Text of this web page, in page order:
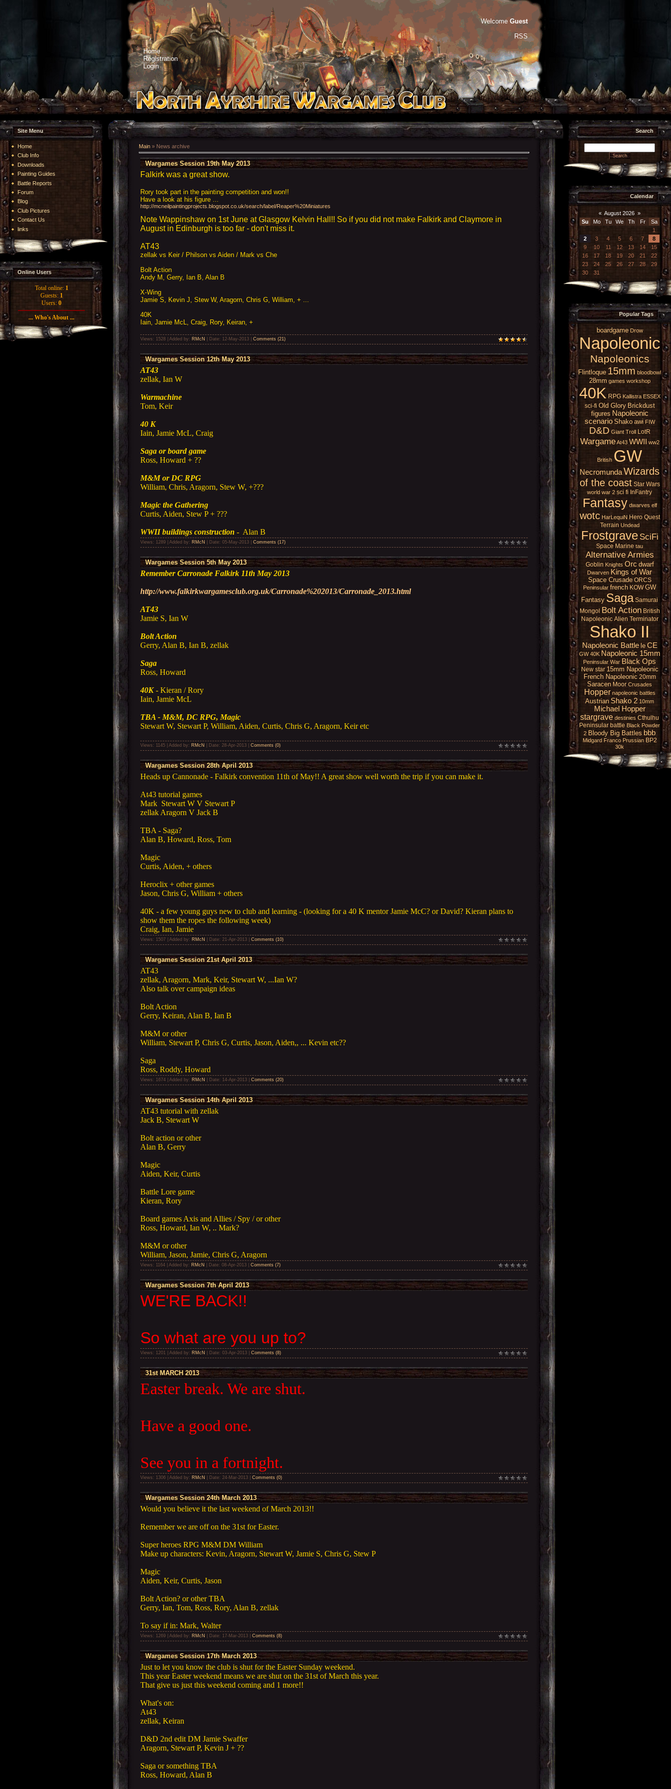
Home
Registration
Login
Welcome Guest
RSS
Site Menu
Home
Club Info
Downloads
Painting Guides
Battle Reports
Forum
Blog
Club Pictures
Contact Us
links
Online Users
Total online: 1
Guests: 1
Users: 0
... Who's About ...
Main » News archive
Wargames Session 19th May 2013
Falkirk was a great show.
Rory took part in the painting competition and won!!
Have a look at his figure ...
http://mcneilpaintingprojects.blogspot.co.uk/search/label/Reaper%20Miniatures
Note Wappinshaw on 1st June at Glasgow Kelvin Hall!! So if you did not make Falkirk and Claymore in
August in Edinburgh is too far - don't miss it.
AT43
zellak vs Keir / Philson vs Aiden / Mark vs Che
Bolt Action
Andy M, Gerry, Ian B, Alan B
X-Wing
Jamie S, Kevin J, Stew W, Aragorn, Chris G, William, + ...
40K
Iain, Jamie McL, Craig, Rory, Keiran, +
Views: 1528 | Added by: RMcN | Date: 12-May-2013 Comments (21)
Wargames Session 12th May 2013
AT43
zellak, Ian W
Warmachine
Tom, Keir
40 K
Iain, Jamie McL, Craig
Saga or board game
Ross, Howard + ??
M&M or DC RPG
William, Chris, Aragorn, Stew W, +???
Magic the Gathering
Curtis, Aiden, Stew P + ???
WWII buildings construction - Alan B
Views: 1289 | Added by: RMcN | Date: 05-May-2013 Comments (17)
Wargames Session 5th May 2013
Remember Carronade Falkirk 11th May 2013
http://www.falkirkwargamesclub.org.uk/Carronade%202013/Carronade_2013.html
AT43
Jamie S, Ian W
Bolt Action
Gerry, Alan B, Ian B, zellak
Saga
Ross, Howard
40K- Kieran / Rory
Iain, Jamie McL
TBA - M&M, DC RPG, Magic
Stewart W, Stewart P, William, Aiden, Curtis, Chris G, Aragorn, Keir etc
Views: 1145 | Added by: RMcN | Date: 28-Apr-2013 Comments (0)
Wargames Session 28th April 2013
Heads up Cannonade - Falkirk convention 11th of May!! A great show well worth the trip if you can make it.
At43 tutorial games
Mark Stewart W V Stewart P
zellak Aragorn V Jack B
TBA - Saga?
Alan B, Howard, Ross, Tom
Magic
Curtis, Aiden, + others
Heroclix + other games
Jason, Chris G, William + others
40K - a few young guys new to club and learning - (looking for a 40 K mentor Jamie McC? or David? Kieran plans to
show them the ropes the following week)
Craig, Ian, Jamie
Views: 1507 | Added by: RMcN | Date: 21-Apr-2013 Comments (10)
Wargames Session 21st April 2013
AT43
zellak, Aragorn, Mark, Keir, Stewart W, ...Ian W?
Also talk over campaign ideas
Bolt Action
Gerry, Keiran, Alan B, Ian B
M&M or other
William, Stewart P, Chris G, Curtis, Jason, Aiden,, ... Kevin etc??
Saga
Ross, Roddy, Howard
Views: 1674 | Added by: RMcN | Date: 14-Apr-2013 Comments (20)
Wargames Session 14th April 2013
AT43 tutorial with zellak
Jack B, Stewart W
Bolt action or other
Alan B, Gerry
Magic
Aiden, Keir, Curtis
Battle Lore game
Kieran, Rory
Board games Axis and Allies / Spy / or other
Ross, Howard, Ian W, .. Mark?
M&M or other
William, Jason, Jamie, Chris G, Aragorn
Views: 1164 | Added by: RMcN | Date: 08-Apr-2013 Comments (7)
Wargames Session 7th April 2013
WE'RE BACK!!
So what are you up to?
Views: 1201 | Added by: RMcN | Date: 03-Apr-2013 Comments (8)
31st MARCH 2013
Easter break. We are shut.
Have a good one.
See you in a fortnight.
Views: 1306 | Added by: RMcN | Date: 24-Mar-2013 Comments (0)
Wargames Session 24th March 2013
Would you believe it the last weekend of March 2013!!
Remember we are off on the 31st for Easter.
Super heroes RPG M&M DM William
Make up characters: Kevin, Aragorn, Stewart W, Jamie S, Chris G, Stew P
Magic
Aiden, Keir, Curtis, Jason
Bolt Action? or other TBA
Gerry, Ian, Tom, Ross, Rory, Alan B, zellak
To say if in: Mark, Walter
Views: 1269 | Added by: RMcN | Date: 17-Mar-2013 Comments (8)
Wargames Session 17th March 2013
Just to let you know the club is shut for the Easter Sunday weekend.
This year Easter weekend means we are shut on the 31st of March this year.
That give us just this weekend coming and 1 more!!
What's on:
At43
zellak, Keiran
D&D 2nd edit DM Jamie Swaffer
Aragorn, Stewart P, Kevin J + ??
Saga or something TBA
Ross, Howard, Alan B
Search
Calendar
« August 2026 »
Su
Mo Tu We Th Fr
Sa
1
2
3 4 5 6 7
8
9
10 11 12 13 14
15
16
17 18 19 20 21
22
23
24 25 26 27 28
29
30
31
Popular Tags
boardgame Drow
Napoleonic
Napoleonics
Flintloque 15mm bloodbowl
28mm games workshop
40K RPG Kallistra ESSEX
sci-fi Old Glory Brickdust
figures Napoleonic
scenario Shako awi FIW
D&D Giant Troll LotR
Wargame At43 WWII ww2
British GW
NecromundaWizards
of the coast Star Wars
world war 2 sci fi InFantry
Fantasy dwarves elf
wotc HarLequiN Hero Quest
Terrain Undead
Frostgrave SciFi
Space Marine tau
Alternative Armies
Goblin Knights Orc dwarf
Dwarven Kings of War
Space Crusade ORCS
Peninsular french KOW GW
Fantasy Saga Samurai
Mongol Bolt Action British
Napoleonic Alien Terminator
Shako II
Napoleonic Battle le CE
GW 40K Napoleonic 15mm
Peninsular War Black Ops
New star 15mm Napoleonic
French Napoleonic 20mm
Saracen Moor Crusades
Hopper napoleonic battles
Austrian Shako 2 10mm
Michael Hopper
stargrave destinies Cthulhu
Peninsular battle Black Powder
2 Bloody Big Battles bbb
Midgard Franco Prussian BP2
30k